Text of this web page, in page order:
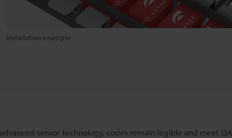
Installation example
sensor technology, codes remain legible and meet QA